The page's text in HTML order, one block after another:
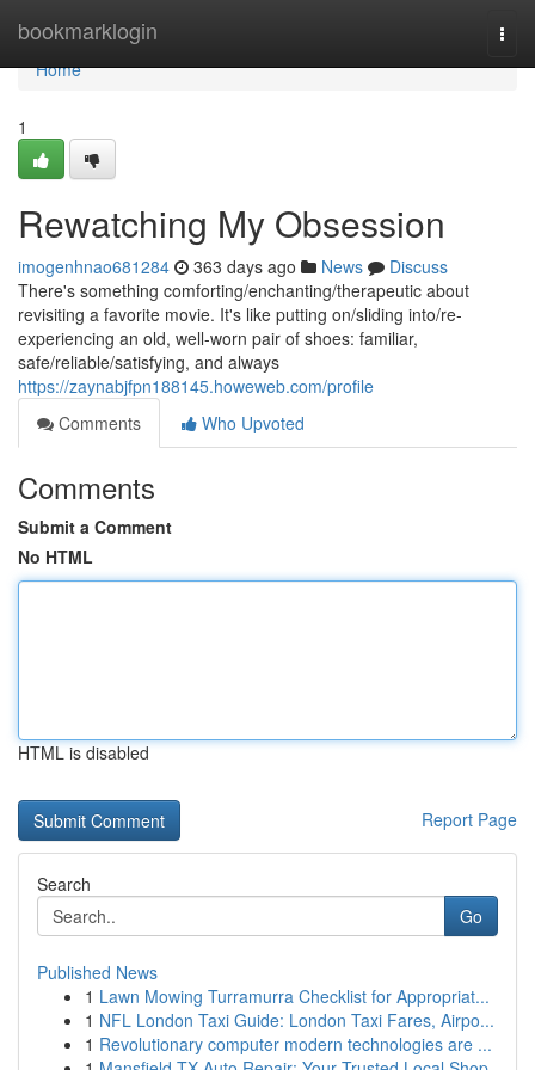
bookmarklogin
Home
Home
1
Rewatching My Obsession
imogenhnao681284 363 days ago News
Discuss
There's something comforting/enchanting/therapeutic about
revisiting a favorite movie. It's like putting on/sliding into/re-
experiencing an old, well-worn pair of shoes: familiar,
safe/reliable/satisfying, and always
https://zaynabjfpn188145.howeweb.com/profile
Comments
Who Upvoted
Comments
Submit a Comment
No HTML
HTML is disabled
Report Page
Search
Go
Published News
1 Lawn Mowing Turramurra Checklist for Appropriat...
1 NFL London Taxi Guide: London Taxi Fares, Airpo...
1 Revolutionary computer modern technologies are ...